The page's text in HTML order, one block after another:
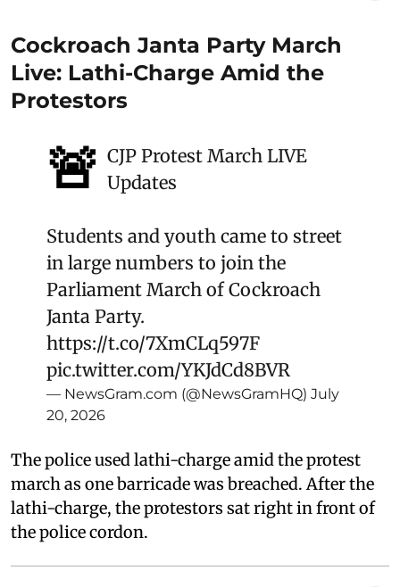
Cockroach Janta Party March
Live: Lathi-Charge Amid the
Protestors
🚨 CJP Protest March LIVE
Updates
Students and youth came to street
in large numbers to join the
Parliament March of Cockroach
Janta Party.
https://t.co/7XmCLq597F
pic.twitter.com/YKJdCd8BVR
— NewsGram.com (@NewsGramHQ) July
20, 2026
The police used lathi-charge amid the protest
march as one barricade was breached. After the
lathi-charge, the protestors sat right in front of
the police cordon.